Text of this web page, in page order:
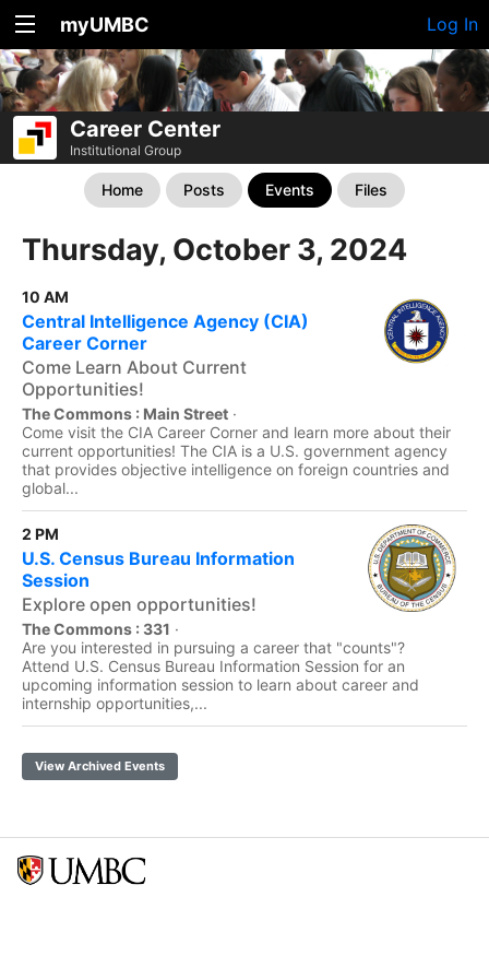
myUMBC Log In
Career Center
Institutional Group
Home Posts Events Files
Thursday, October 3, 2024
10 AM
Central Intelligence Agency (CIA)
Career Corner
Come Learn About Current
Opportunities!
The Commons : Main Street ·
Come visit the CIA Career Corner and learn more about their
current opportunities! The CIA is a U.S. government agency
that provides objective intelligence on foreign countries and
global...
2 PM
U.S. Census Bureau Information
Session
Explore open opportunities!
The Commons : 331 ·
Are you interested in pursuing a career that "counts"?
Attend U.S. Census Bureau Information Session for an
upcoming information session to learn about career and
internship opportunities,...
View Archived Events